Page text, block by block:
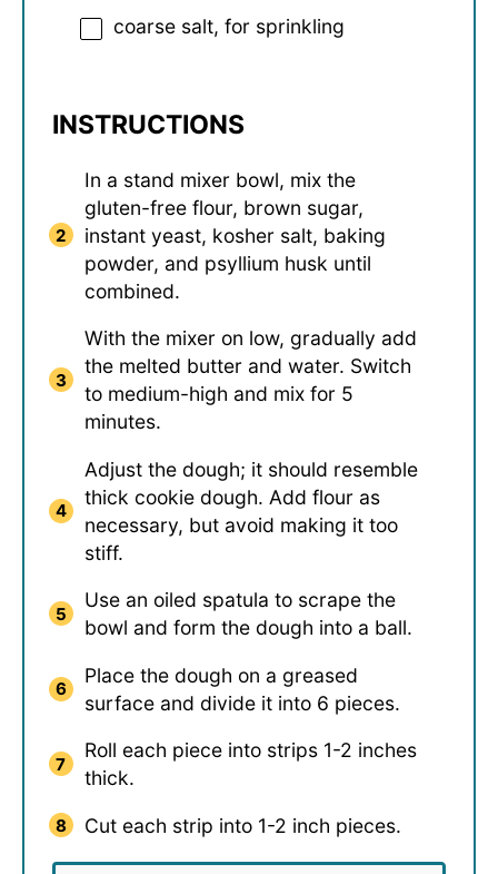
coarse salt, for sprinkling
INSTRUCTIONS
In a stand mixer bowl, mix the
gluten-free flour, brown sugar,
instant yeast, kosher salt, baking
powder, and psyllium husk until
combined.
With the mixer on low, gradually add
the melted butter and water. Switch
to medium-high and mix for 5
minutes.
Adjust the dough; it should resemble
thick cookie dough. Add flour as
necessary, but avoid making it too
stiff.
Use an oiled spatula to scrape the
bowl and form the dough into a ball.
Place the dough on a greased
surface and divide it into 6 pieces.
Roll each piece into strips 1-2 inches
thick.
Cut each strip into 1-2 inch pieces.